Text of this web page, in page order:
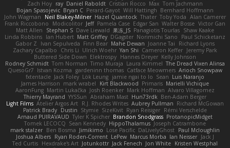
Tom Jachmann
Max
Cristian Rocco
Daniel Raboldt
ray
Zach Hoy
Bernhard Hoffmann
Will Hattingh
Perard-Gayot
Bryan C
Bojan Spasojevic
Alan Camerer
Toby Yoda
Thater
Hazel Quantock
Neil Blakey-Milner
John Wagman
Victor Gan
Walter Bosse
Edgar San
Pamela Case
Jeff
Modicolitor
Frank Riccobono
Shaw Kaake
Panagiotis Tourlas
果冻_JS
Dave Liewald
Stephan S
Matt Allen
Paul Schicketanz
Norimichi Sano
DGagster
Matt Griffey
Ian Hubert
Linda Robbins
Richard Lyons
Joanne Tai
Mahe Dewan
Finn Bear
Ivan Sepulveda
Gabor Z
Jeremy Park
Cameron Keffer
Yan Shi
Ulrich Woehr
Chris Li
Zachary Capalbo
Kelly Johnson
Hannes Dreyer
Elektrospy
Buttered Side Down
The Dread Vixen Alinsa
Laura Kimmel
Timo Muraja
Tom Norman
Rodney Schmidt
Arioch Snowpaw
Catface Meowmers
gardeninn thomas
Istvan Kozma
QuesoGr7
Luis Naranjo
Sean
jamie ngai to lo
Lök Leung
Jack Foley
fxtentacle
Marielli Vichique
Primaris
Kirt Blackwood
mark wrabel
James Harrison
Alvaro Villagomez
Mark Hoffman
Josh Roenker
Martin Lukačka
AaronFung
Ben-Adam Berger
Hun73rdk
Abraham Mast
YYSSun
Thierry Mayrand
Richard McGowan
Aubrey Pullman
R.J. Rhodes Writes
Atelier Argos Art
Light Films
Rémi Verschelde
Ryan Reisiger
SizeKivit
Stymie
Dustin
Patrick Brady
ProtanopicMidget
Brandon Snodgrass
Tyler K Spicher
Arnaud PUIRAVAUD
Joseph Catrambone
HippoThalamus
Sean Kennedy
Tomek LECOCQ
Paul Mcloughlin
DaLivelyGhost
Lose Pacific
Jimikimo
Ben Bosma
mark stalzer
Jack J
Ian Neisser
Marcus Morba
LePew
Ryan Roden-Corrent
Joshua Albers
Kristen Westphal
Jon White
Jack Fenech
Jotunkottr
Hexdrake's Art
Ted Curtis